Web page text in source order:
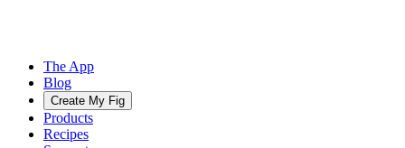
The App
Blog
Create My Fig
Products
Recipes